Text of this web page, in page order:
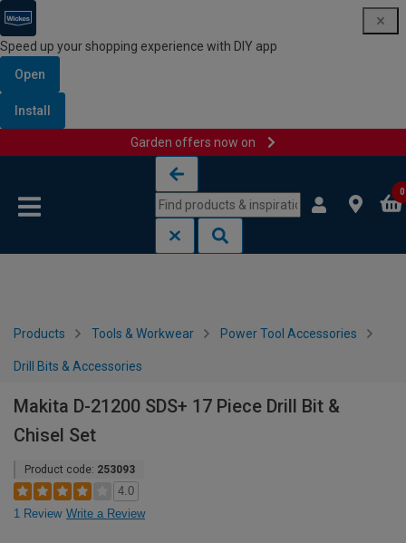
Speed up your shopping experience with DIY app
Open
Install
Garden offers now on
0
Products Tools & Workwear Power Tool Accessories
Drill Bits & Accessories
Makita D-21200 SDS+ 17 Piece Drill Bit &
Chisel Set
Product code: 253093
4.0
1 Review Write a Review